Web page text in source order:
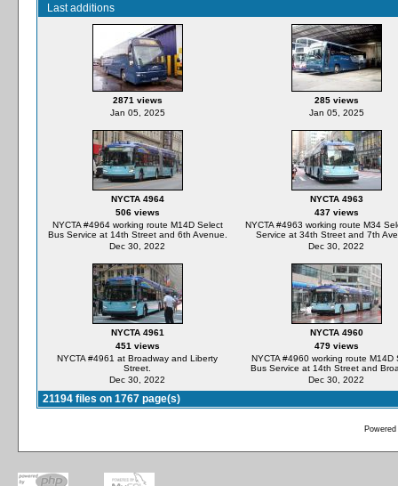
Last additions
2871 views
Jan 05, 2025
285 views
Jan 05, 2025
NYCTA 4964
506 views
NYCTA #4964 working route M14D Select
Bus Service at 14th Street and 6th Avenue.
Dec 30, 2022
NYCTA 4963
437 views
NYCTA #4963 working route M34
Service at 34th Street and 7th
Dec 30, 2022
NYCTA 4961
451 views
NYCTA #4961 at Broadway and Liberty
Street.
Dec 30, 2022
NYCTA 4960
479 views
NYCTA #4960 working route M14D
Bus Service at 14th Street and
Dec 30, 2022
21194 files on 1767 page(s)